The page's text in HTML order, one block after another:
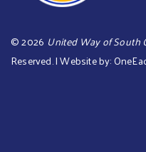
©2026 United Way of South
Reserved. | Website by: